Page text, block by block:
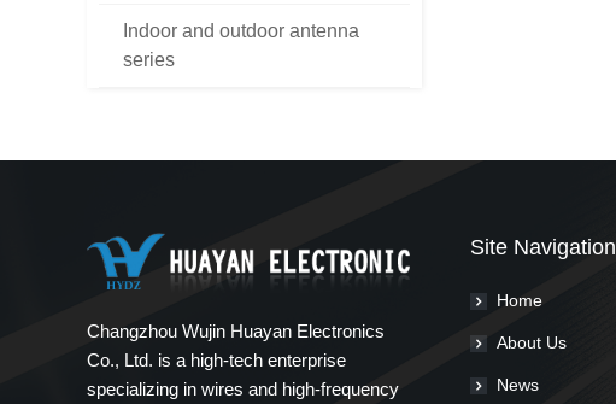
Indoor and outdoor antenna
series
Changzhou Wujin Huayan Electronics
Co., Ltd. is a high-tech enterprise
specializing in wires and high-frequency
Site Navigation
Home
About Us
News